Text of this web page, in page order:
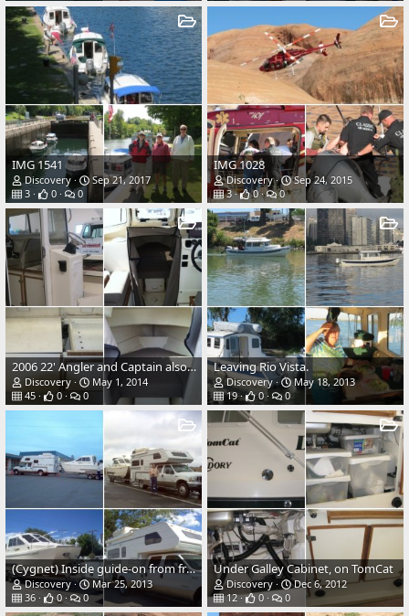
IMG 1541
Discovery
Sep 21, 2017
3
0 0
IMG 1028
Discovery
Sep 24, 2015
3
0 0
2006 22' Angler and Captain also Rusty the boat Dog.
Discovery
May 1, 2014
45
0 0
Leaving Rio Vista.
Discovery
May 18, 2013
19
0 0
(Cygnet) Inside guide-on from front, also shows redwood walkway.
Discovery
Mar 25, 2013
36
0 0
Under Galley Cabinet, on TomCat
Discovery
Dec 6, 2012
12
0 0